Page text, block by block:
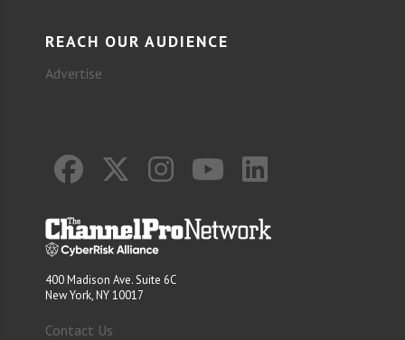
REACH OUR AUDIENCE
Advertise
400 Madison Ave. Suite 6C
New York, NY 10017
Contact Us